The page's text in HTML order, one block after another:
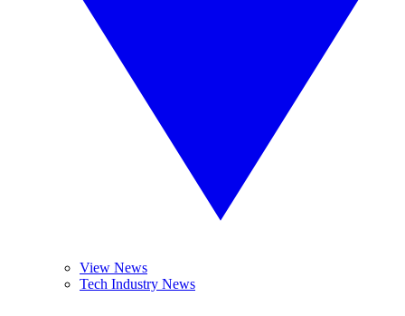
View News
Tech Industry News